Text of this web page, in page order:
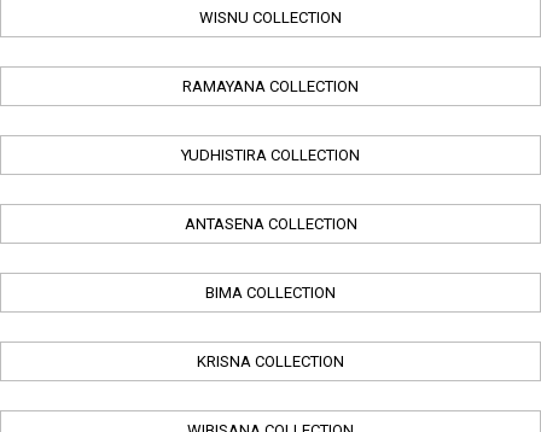
WISNU COLLECTION
RAMAYANA COLLECTION
YUDHISTIRA COLLECTION
ANTASENA COLLECTION
BIMA COLLECTION
KRISNA COLLECTION